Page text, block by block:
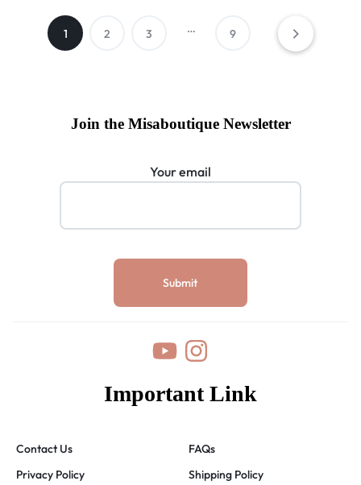
1 2 3 … 9
Join the Misaboutique Newsletter
Your email
Important Link
Contact Us
Privacy Policy
FAQs
Shipping Policy